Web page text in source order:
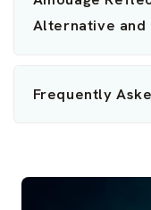
Alternative and
Frequently